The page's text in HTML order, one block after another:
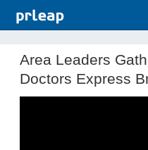
Area Leaders
Doctors Express